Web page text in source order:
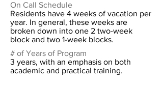
On Call Schedule
Residents have 4 weeks of vacation per
year. In general, these weeks are
broken down into one 2 two-week
block and two 1-week blocks.
# of Years of Program
3 years, with an emphasis on both
academic and practical training.